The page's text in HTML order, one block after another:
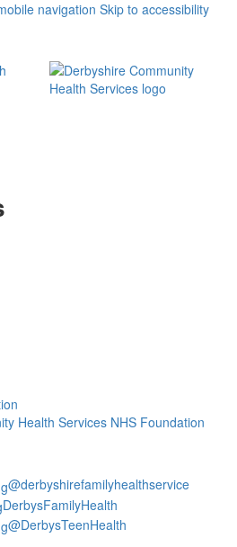
navigation Skip to accessibility
Health Services NHS Foundation
@derbyshirefamilyhealthservice
DerbysFamilyHealth
@DerbysTeenHealth